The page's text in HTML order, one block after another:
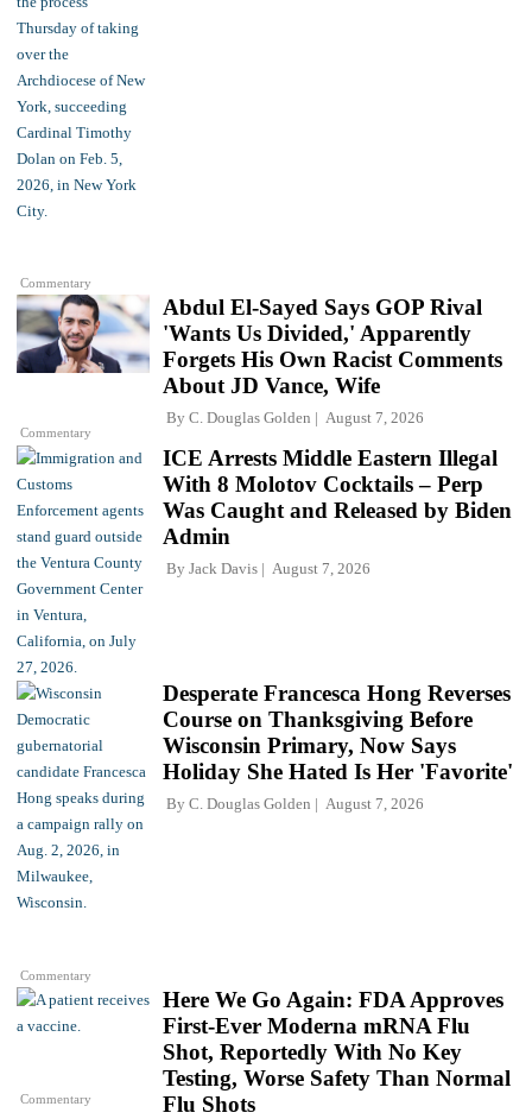
Commentary
Commentary
Abdul El-Sayed Says GOP Rival
'Wants Us Divided,' Apparently
Forgets His Own Racist Comments
About JD Vance, Wife
By C. Douglas Golden August 7, 2026
ICE Arrests Middle Eastern Illegal
With 8 Molotov Cocktails – Perp
Was Caught and Released by Biden
Admin
By Jack Davis August 7, 2026
Commentary
Desperate Francesca Hong Reverses
Course on Thanksgiving Before
Wisconsin Primary, Now Says
Holiday She Hated Is Her 'Favorite'
By C. Douglas Golden August 7, 2026
Commentary
Here We Go Again: FDA Approves
First-Ever Moderna mRNA Flu
Shot, Reportedly With No Key
Testing, Worse Safety Than Normal
Flu Shots